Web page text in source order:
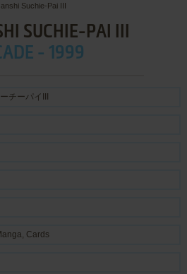
Suchie-Pai III
SUCHIE-PAI III
- 1999
チーパイIII
, Cards